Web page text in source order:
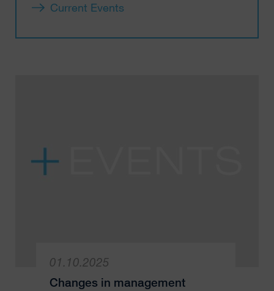
Current Events
01.10.2025
Changes in management